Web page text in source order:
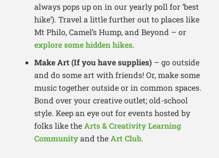
always pops up on in our yearly poll for ‘best
hike’). Travel a little further out to places like
Mt Philo, Camel’s Hump, and Beyond – or
explore some hidden hikes.
Make Art (If you have supplies) – go outside
and do some art with friends! Or, make some
music together outside or in common spaces.
Bond over your creative outlet; old-school
style. Keep an eye out for events hosted by
folks like theArts & Creativity Learning
Communityand theArt Club.